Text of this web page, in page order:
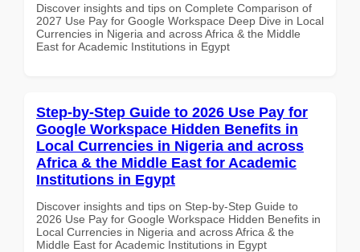
Discover insights and tips on Complete Comparison of
2027 Use Pay for Google Workspace Deep Dive in Local
Currencies in Nigeria and across Africa & the Middle
East for Academic Institutions in Egypt
Step-by-Step Guide to 2026 Use Pay for
Google Workspace Hidden Benefits in
Local Currencies in Nigeria and across
Africa & the Middle East for Academic
Institutions in Egypt
Discover insights and tips on Step-by-Step Guide to
2026 Use Pay for Google Workspace Hidden Benefits in
Local Currencies in Nigeria and across Africa & the
Middle East for Academic Institutions in Egypt